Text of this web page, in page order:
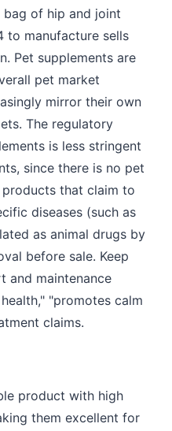
of hip and joint
to manufacture sells
Pet supplements are
pet market
mirror their own
The regulatory
is less stringent
since there is no pet
that claim to
diseases (such as
as animal drugs by
before sale. Keep
and maintenance
"promotes calm
claims.
product with high
them excellent for